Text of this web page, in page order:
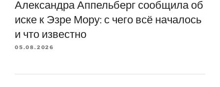
Александра Аппельберг сообщила об
иске к Эзре Мору: с чего всё началось
и что известно
05.08.2026